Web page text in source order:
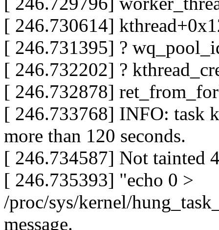
[ 246.730614]
[ 246.731395] ?
[ 246.732202] ?
[ 246.732878]
[ 246.733768] INFO: task
more than 120 seconds.
[ 246.734587] Not tainted
[ 246.735393] "echo 0 >
/proc/sys/kernel/
message.